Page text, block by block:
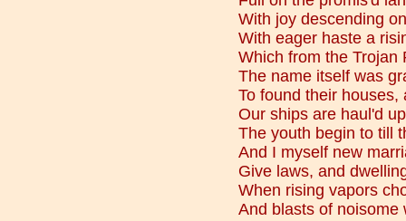
With joy descending
With eager haste a
Which from the Trojan
The name itself was
To found their houses,
Our ships are haul'd
The youth begin to till
And I myself new
Give laws, and
When rising vapors
And blasts of noisome